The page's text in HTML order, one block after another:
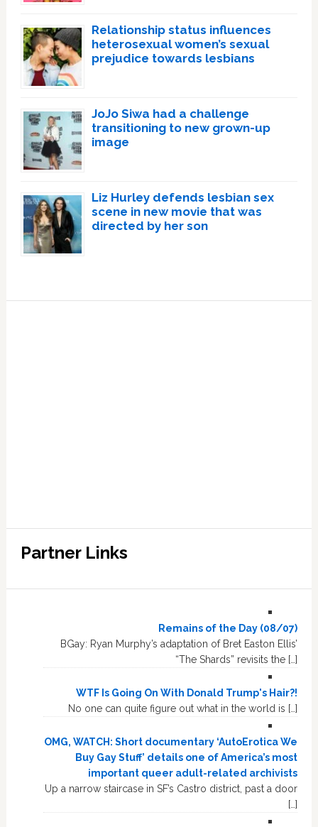
Relationship status influences
heterosexual women’s sexual
prejudice towards lesbians
JoJo Siwa had a challenge
transitioning to new grown-up
image
Liz Hurley defends lesbian sex
scene in new movie that was
directed by her son
Partner Links
Remains of the Day (08/07)
BGay: Ryan Murphy’s adaptation of Bret Easton Ellis’
“The Shards” revisits the […]
WTF Is Going On With Donald Trump's Hair?!
No one can quite figure out what in the world is […]
OMG, WATCH: Short documentary ‘AutoErotica We
Buy Gay Stuff’ details one of America’s most
important queer adult-related archivists
Up a narrow staircase in SF’s Castro district, past a door
[…]